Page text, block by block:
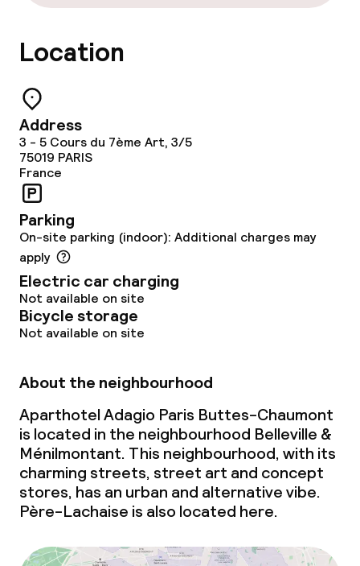
Location
Address
3 - 5 Cours du 7ème Art, 3/5
75019 PARIS
France
Parking
On-site parking (indoor): Additional charges may
apply
Electric car charging
Not available on site
Bicycle storage
Not available on site
About the neighbourhood
Aparthotel Adagio Paris Buttes-Chaumont
is located in the neighbourhood Belleville &
Ménilmontant. This neighbourhood, with its
charming streets, street art and concept
stores, has an urban and alternative vibe.
Père-Lachaise is also located here.